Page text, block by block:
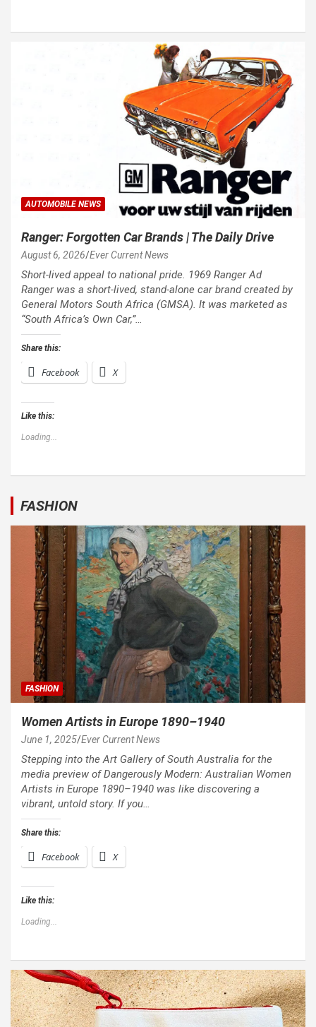
AUTOMOBILE NEWS
Ranger: Forgotten Car Brands | The Daily Drive
August 6, 2026 Ever Current News
Short-lived appeal to national pride. 1969 Ranger Ad
Ranger was a short-lived, stand-alone car brand created by
General Motors South Africa (GMSA). It was marketed as
“South Africa’s Own Car,”…
Share this:
Facebook X
Like this:
Loading...
FASHION
FASHION
Women Artists in Europe 1890–1940
June 1, 2025 Ever Current News
Stepping into the Art Gallery of South Australia for the
media preview of Dangerously Modern: Australian Women
Artists in Europe 1890–1940 was like discovering a
vibrant, untold story. If you…
Share this:
Facebook X
Like this:
Loading...